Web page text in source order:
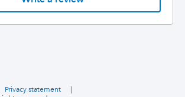
Privacy statement